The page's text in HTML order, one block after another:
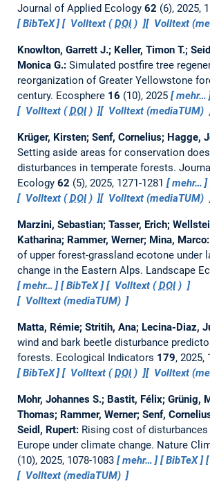
Journal of Applied Ecology 62 (6), 2025,
BibTeX
Volltext (DOI) Volltext
Knowlton, Garrett J.; Keller, Timon T.;
Monica G.: Simulated postfire tree
reorganization of Greater Yellowstone
century. Ecosphere 16 (10), 2025 mehr…
Volltext (DOI) Volltext (mediaTUM)
Krüger, Kirsten; Senf, Cornelius; Hagge,
Setting aside areas for conservation
disturbances in temperate forests.
Ecology 62 (5), 2025, 1271-1281 mehr…
Volltext (DOI) Volltext (mediaTUM)
Marzini, Sebastian; Tasser, Erich;
Katharina; Rammer, Werner; Mina, Marco:
of upper forest-grassland ecotone under
change in the Eastern Alps. Landscape
mehr…
BibTeX Volltext (DOI)
Volltext (mediaTUM)
Matta, Rémie; Stritih, Ana; Lecina-Diaz,
wind and bark beetle disturbance
forests. Ecological Indicators 179, 2025,
BibTeX
Volltext (DOI) Volltext
Mohr, Johannes S.; Bastit, Félix; Grünig,
Thomas; Rammer, Werner; Senf,
Seidl, Rupert: Rising cost of
Europe under climate change. Nature
(10), 2025, 1078-1083
mehr… BibTeX
Volltext (mediaTUM)